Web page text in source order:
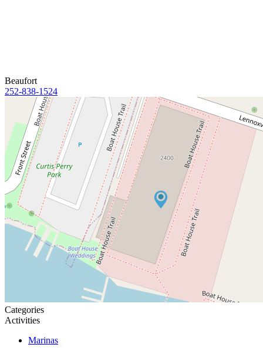
Beaufort
252-838-1524
Categories
Activities
Marinas